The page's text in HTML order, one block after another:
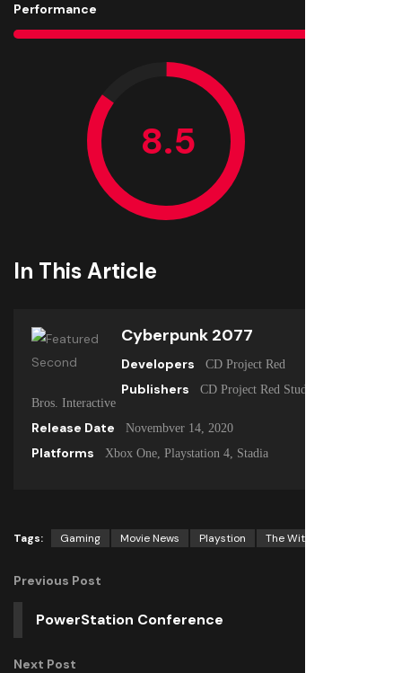
Performance
In This Article
Cyberpunk 2077
Developers CD Project Red
Publishers
CD Project Red Studio, Warner
Bros. Interactive
Release Date Novembver 14, 2020
Platforms Xbox One, Playstation 4, Stadia
Tags: Gaming Movie News Playstion The Witcher
Previous Post
PowerStation Conference
Next Post